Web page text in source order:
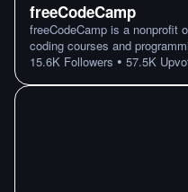
freeCodeCamp
freeCodeCamp is a nonprofit
coding courses and
15.6K Followers • 57.5K